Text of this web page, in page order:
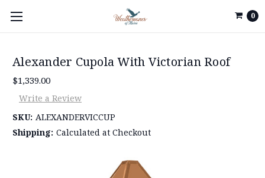
0
Alexander Cupola With Victorian Roof
$1,339.00
Write a Review
SKU: ALEXANDERVICCUP
Shipping: Calculated at Checkout